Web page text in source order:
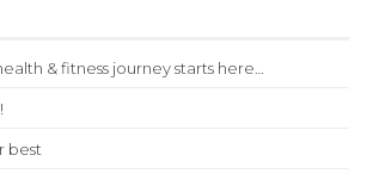
& fitness journey starts here…
best